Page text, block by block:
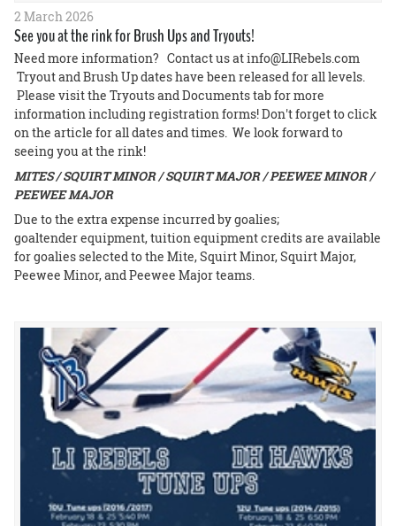
2 March 2026
See you at the rink for Brush Ups and Tryouts!
Need more information? Contact us at info@LIRebels.com
Tryout and Brush Up dates have been released for all levels.
Please visit the Tryouts and Documents tab for more
information including registration forms! Don't forget to click
on the article for all dates and times. We look forward to
seeing you at the rink!
MITES / SQUIRT MINOR / SQUIRT MAJOR / PEEWEE MINOR /
PEEWEE MAJOR
Due to the extra expense incurred by goalies;
goaltender equipment, tuition equipment credits are available
for goalies selected to the Mite, Squirt Minor, Squirt Major,
Peewee Minor, and Peewee Major teams.